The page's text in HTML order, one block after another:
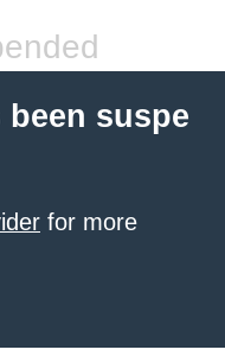
suspe
for more